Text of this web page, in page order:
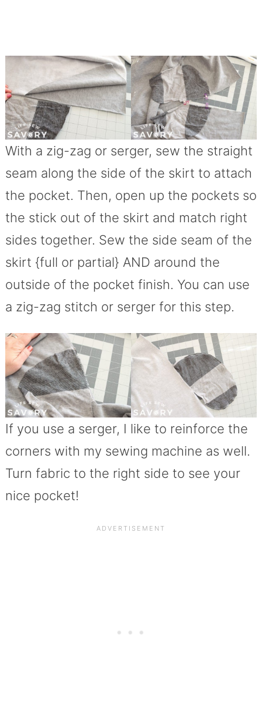
With a zig-zag or serger, sew the straight
seam along the side of the skirt to attach
the pocket. Then, open up the pockets so
the stick out of the skirt and match right
sides together. Sew the side seam of the
skirt {full or partial} AND around the
outside of the pocket finish. You can use
a zig-zag stitch or serger for this step.
If you use a serger, I like to reinforce the
corners with my sewing machine as well.
Turn fabric to the right side to see your
nice pocket!